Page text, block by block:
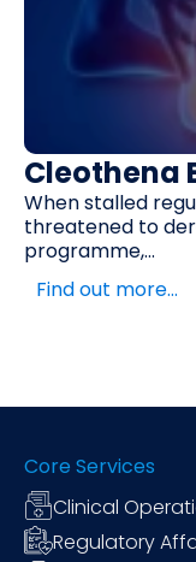
Cleothena
When stalled
threatened to
programme,...
Find out more…
Core Services
Clinical
Regulatory